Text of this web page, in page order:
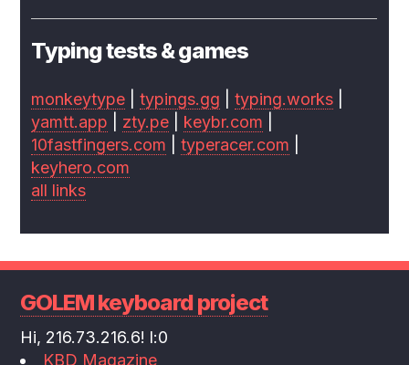
Typing tests & games
monkeytype |typings.gg |typing.works
yamtt.app
zty.pe keybr.com
10fastfingers.com |typeracer.com
keyhero.com
all links
GOLEM keyboard project
Hi, 216.73.216.6! l:0
KBD Magazine